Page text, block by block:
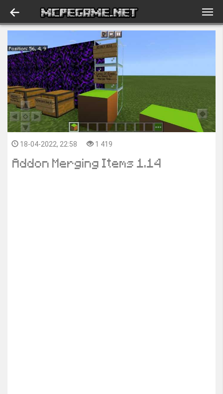
18-04-2022, 22:58 1 419
Addon Merging Items 1.14